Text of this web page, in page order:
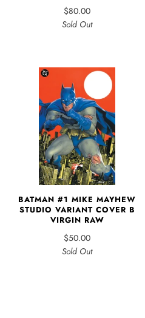
$80.00
Sold Out
BATMAN #1 MIKE MAYHEW
STUDIO VARIANT COVER B
VIRGIN RAW
$50.00
Sold Out